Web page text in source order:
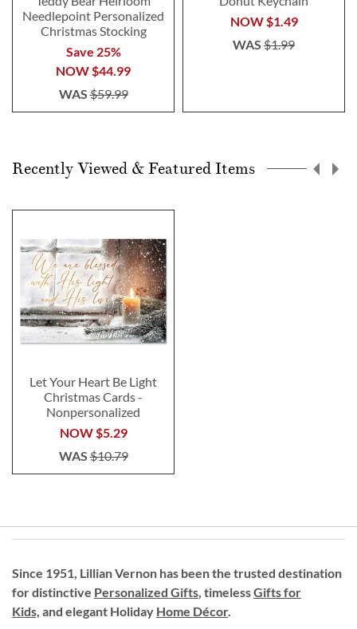
Needlepoint Personalized
Christmas Stocking
Save 25%
NOW$44.99
WAS$59.99
NOW$1.49
WAS $1.99
Recently Viewed & Featured Items
Let Your Heart Be Light
Christmas Cards -
Nonpersonalized
NOW$5.29
WAS$10.79
Since 1951, Lillian Vernon has been the trusted destination
for distinctive Personalized Gifts, timelessGifts for
Kids, and elegant Holiday Home Décor.